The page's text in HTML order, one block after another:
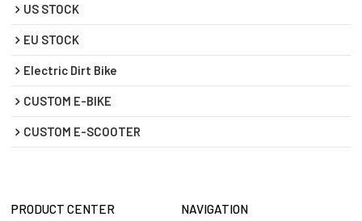
US STOCK
EU STOCK
Electric Dirt Bike
CUSTOM E-BIKE
CUSTOM E-SCOOTER
PRODUCT CENTER NAVIGATION